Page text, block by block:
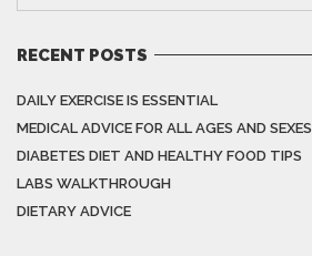
RECENT POSTS
DAILY EXERCISE IS ESSENTIAL
MEDICAL ADVICE FOR ALL AGES AND SEXES
DIABETES DIET AND HEALTHY FOOD TIPS
LABS WALKTHROUGH
DIETARY ADVICE